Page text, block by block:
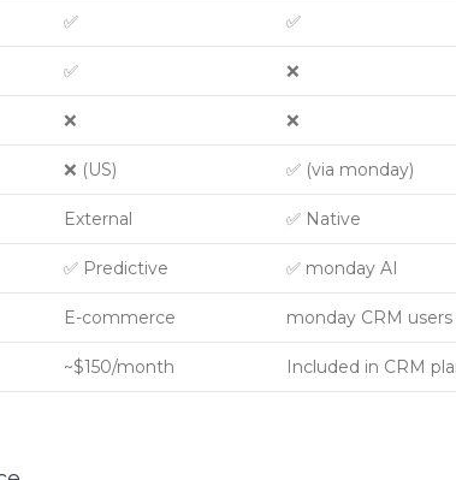
✅ ✅
✅ ❌
❌ ❌
❌ (US) ✅ (via monday)
External ✅ Native
✅ Predictive ✅ monday AI
E-commerce monday CRM users
~$150/month Included in CRM